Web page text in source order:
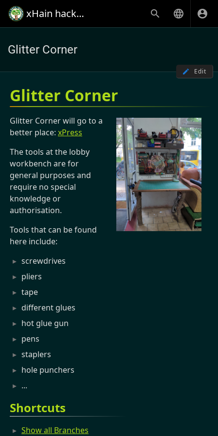
xHain hack+makespace
Glitter Corner
Edit
Glitter Corner
Glitter Corner will go to a
better place: xPress
The tools at the lobby
workbench are for
general purposes and
require no special
knowledge or
authorisation.
Tools that can be found
here include:
screwdrives
pliers
tape
different glues
hot glue gun
pens
staplers
hole punchers
...
Shortcuts
Show all Branches